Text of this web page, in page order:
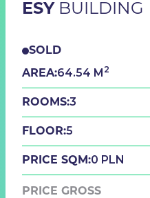
ESY BUILDING
SOLD
AREA:64.54 M 2
ROOMS:3
FLOOR:5
PRICE SQM:0 PLN
PRICE GROSS